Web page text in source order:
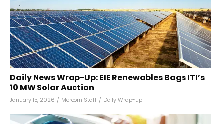
Daily News Wrap-Up: EIE Renewables Bags ITI’s
10 MW Solar Auction
January 15, 2026 / Mercom Staff / Daily Wrap-up